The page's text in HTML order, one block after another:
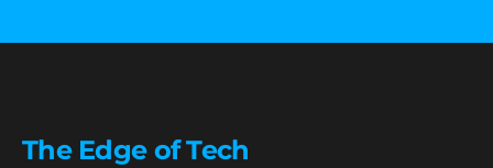
The Edge of Tech